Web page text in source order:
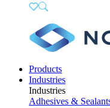
Products
Industries
Industries
Adhesives &